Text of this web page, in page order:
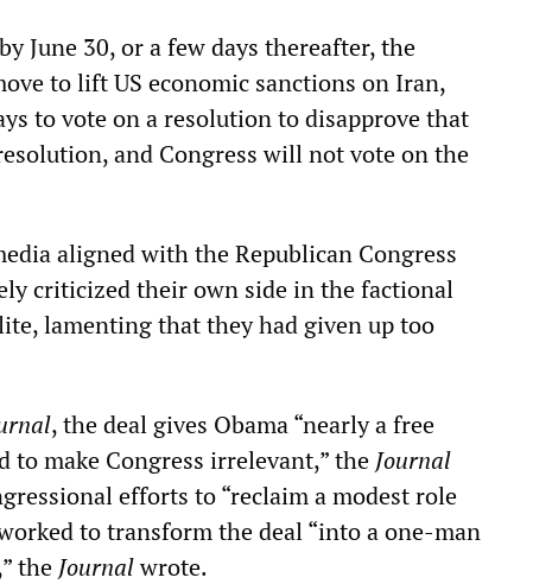
June 30, or a few days thereafter, the
to lift US economic sanctions on Iran,
to vote on a resolution to disapprove that
and Congress will not vote on the
aligned with the Republican Congress
criticized their own side in the factional
lamenting that they had given up too
, the deal gives Obama “nearly a free
to make Congress irrelevant,” the Journal
efforts to “reclaim a modest role
to transform the deal “into a one-man
the Journalwrote.